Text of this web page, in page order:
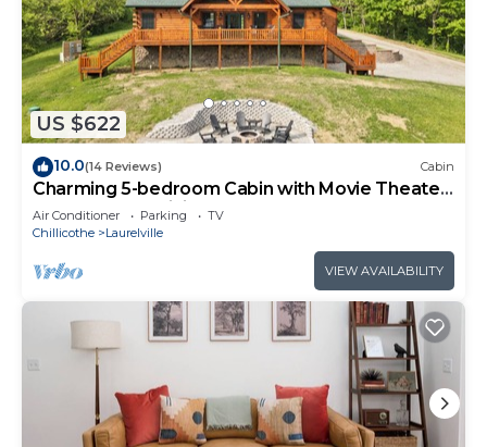
US $622
10.0(14 Reviews) Cabin
Charming 5-bedroom Cabin with Movie Theater,
Hot Tub, and WiFi
Air Conditioner Parking
TV
Chillicothe
Laurelville
VIEW AVAILABILITY